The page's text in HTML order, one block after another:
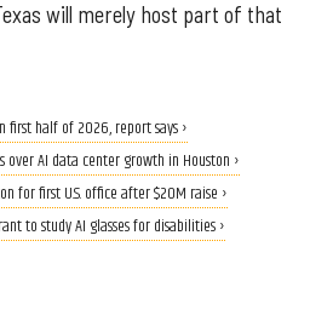
will merely host part of that
first half of 2026, report says ›
over AI data center growth in Houston ›
for first U.S. office after $20M raise ›
to study AI glasses for disabilities ›